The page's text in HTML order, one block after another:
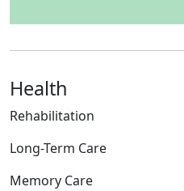
Health
Rehabilitation
Long-Term Care
Memory Care